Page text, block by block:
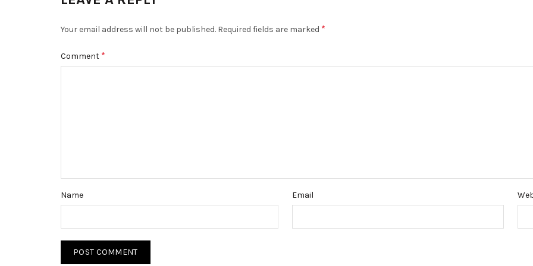
Your email address will not be published. Required fields are marked *
Comment *
Name Email